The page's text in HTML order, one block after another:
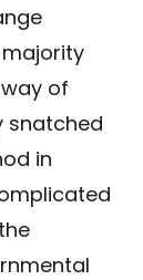
of
snatched
in